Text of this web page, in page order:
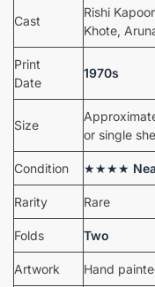
Cast
Rishi
Khote,
Print
Date
1970s
Size
or single
Condition ★★★★
Rarity Rare
Folds Two
Artwork Hand